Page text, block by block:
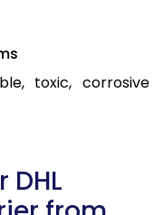
toxic, corrosive